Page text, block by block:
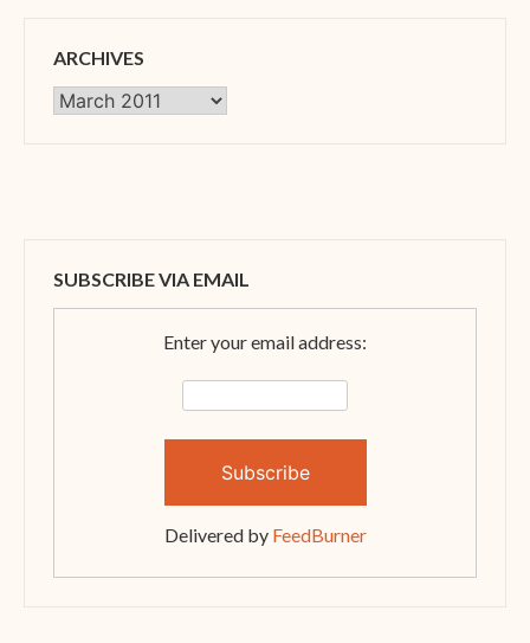
ARCHIVES
Archives
SUBSCRIBE VIA EMAIL
Enter your email address:
Delivered by FeedBurner